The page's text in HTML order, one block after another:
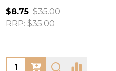
$8.75 $35.00
RRP: $35.00
Quantity: